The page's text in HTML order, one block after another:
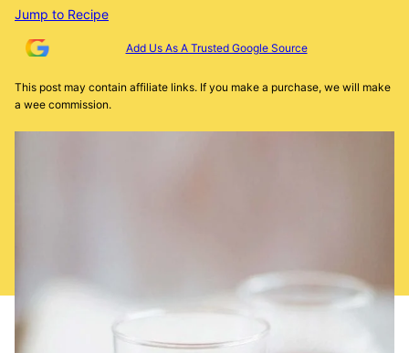
Jump to Recipe
Add Us As A Trusted Google Source
This post may contain affiliate links. If you make a purchase, we will make
a wee commission.